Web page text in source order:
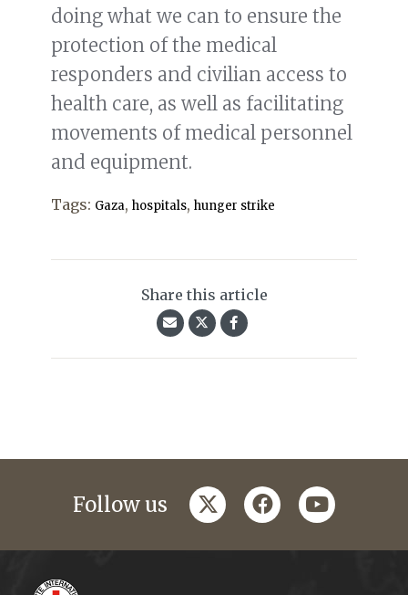
doing what we can to ensure the
protection of the medical
responders and civilian access to
health care, as well as facilitating
movements of medical personnel
and equipment.
Tags: Gaza, hospitals, hunger strike
Share this article
Follow us twitterfacebookyoutube